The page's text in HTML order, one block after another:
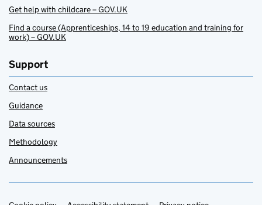
Get help with childcare – GOV.UK
Find a course (Apprenticeships, 14 to 19 education and training for
work) – GOV.UK
Support
Contact us
Guidance
Data sources
Methodology
Announcements